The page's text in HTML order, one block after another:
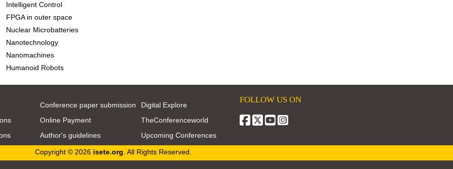
Intelligent Control
FPGA in outer space
Nuclear Microbatteries
Nanotechnology
Nanomachines
Humanoid Robots
Conference paper submission
Online Payment
Author's guidelines
Digital Explore
TheConferenceworld
Upcoming Conferences
FOLLOW US ON
Copyright © 2026 isete.org . All Rights Reserved.